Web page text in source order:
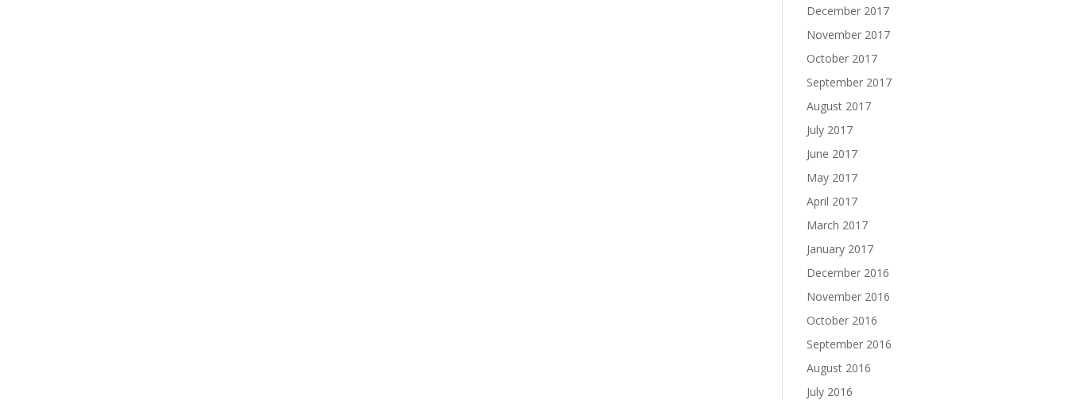
December 2017
November 2017
October 2017
September 2017
August 2017
July 2017
June 2017
May 2017
April 2017
March 2017
January 2017
December 2016
November 2016
October 2016
September 2016
August 2016
July 2016